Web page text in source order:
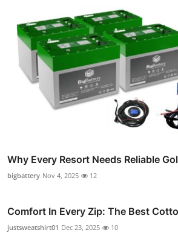
Why Every Resort Needs Reliable
bigbattery Nov 4, 2025 12
Comfort In Every Zip: The Best
justsweatshirt01 Dec 23, 2025 10